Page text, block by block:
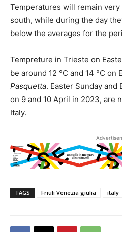
Temperatures will remain
south, while during the day
below the averages for the
Tempreture in Trieste on
be around 12 °C and 14 °C on
Pasquetta. Easter Sunday and
on 9 and 10 April in 2023, are
Italy.
TAGS Friuli Venezia giulia italy